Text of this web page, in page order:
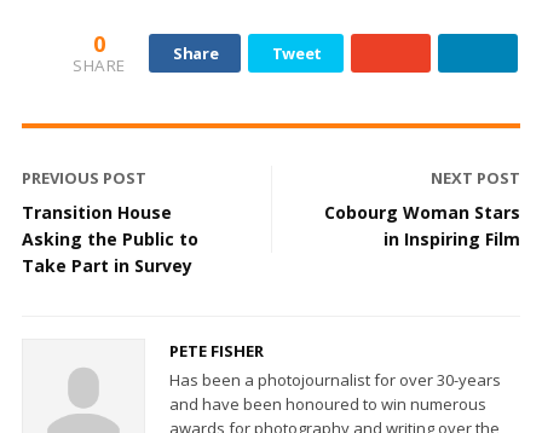
0
SHARE
Share Tweet
PREVIOUS POST
Transition House
Asking the Public to
Take Part in Survey
NEXT POST
Cobourg Woman Stars
in Inspiring Film
PETE FISHER
Has been a photojournalist for over 30-years
and have been honoured to win numerous
awards for photography and writing over the